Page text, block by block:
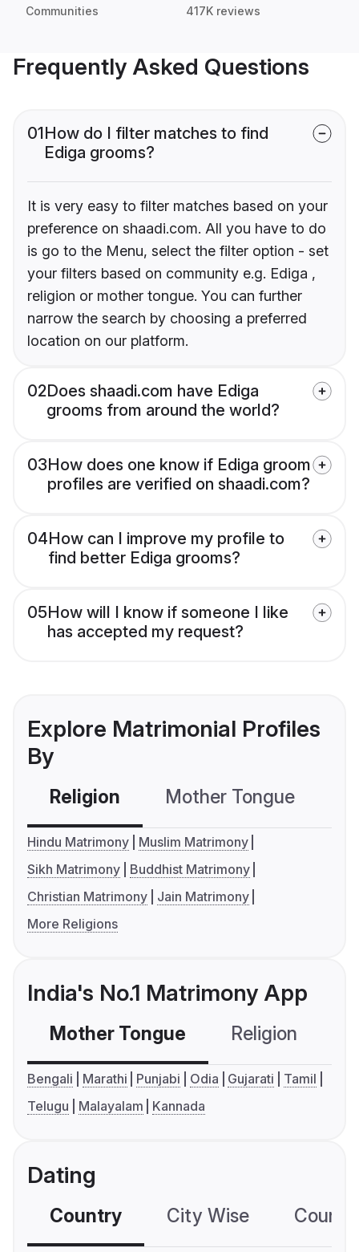
Communities 417K reviews
Frequently Asked Questions
01How do I filter matches to find
Ediga grooms?
It is very easy to filter matches based on your
preference on shaadi.com. All you have to do
is go to the Menu, select the filter option - set
your filters based on community e.g. Ediga ,
religion or mother tongue. You can further
narrow the search by choosing a preferred
location on our platform.
02Does shaadi.com have Ediga
grooms from around the world?
03How does one know if Ediga groom
profiles are verified on shaadi.com?
04How can I improve my profile to
find better Ediga grooms?
05How will I know if someone I like
has accepted my request?
Explore Matrimonial Profiles
By
Religion Mother Tongue
Hindu Matrimony
Muslim Matrimony
Sikh Matrimony
Buddhist Matrimony
Christian Matrimony
Jain Matrimony
More Religions
India's No.1 Matrimony App
Mother Tongue Religion
Bengali Marathi Punjabi Odia Gujarati
Tamil
Telugu
Malayalam Kannada
Dating
Country City Wise